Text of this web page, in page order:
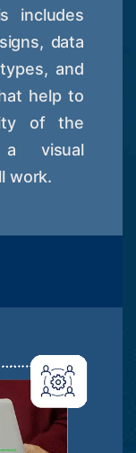
includes
data
and
help to
of the
visual
work.